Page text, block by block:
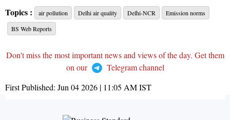
Topics : air pollution Delhi air quality Delhi-NCR
Emission norms
BS Web Reports
Don't miss the most important news and views of the day. Get them
on our
Telegram channel
First Published: Jun 04 2026 | 11:05 AMIST